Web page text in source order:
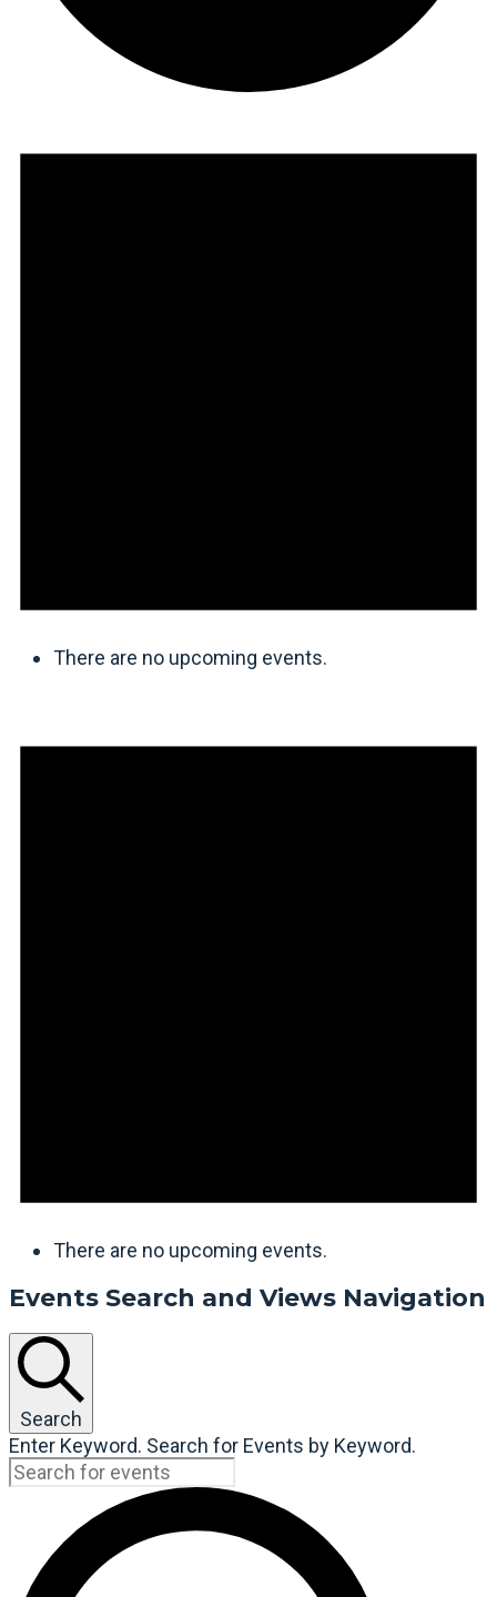
There are no upcoming events.
There are no upcoming events.
Events Search and Views Navigation
Search
Enter Keyword. Search for Events by Keyword.